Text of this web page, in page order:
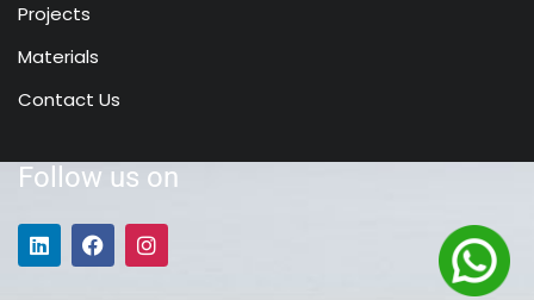
Projects
Materials
Contact Us
Follow us on